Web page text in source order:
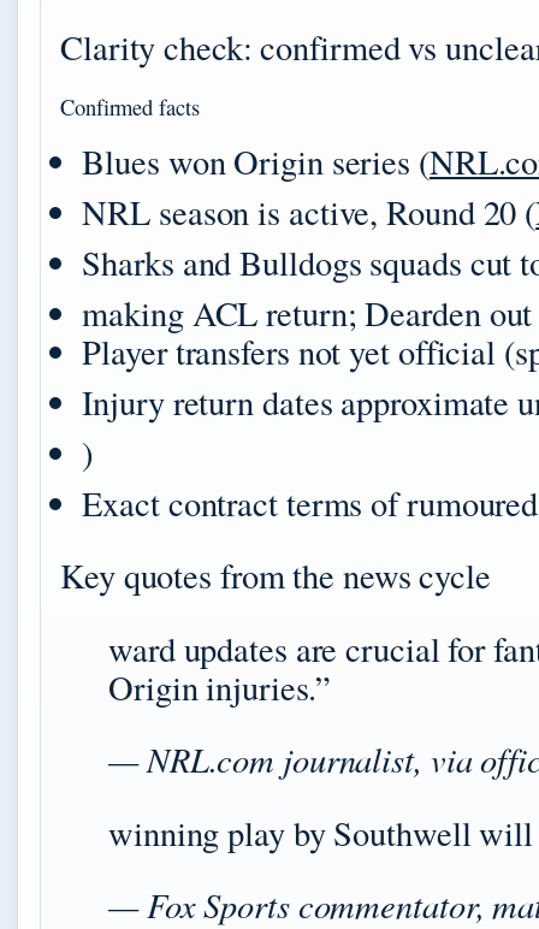
Clarity check: confirmed vs
Confirmed facts
Blues won Origin series (
NRL season is active, Round 20 (
Sharks and Bulldogs squads cut
making ACL return; Dearden
Player transfers not yet official
Injury return dates approximate
)
Exact contract terms of
Key quotes from the news cycle
ward updates are crucial for
Origin injuries.”
— NRL.com journalist, via
winning play by Southwell
— Fox Sports commentator,